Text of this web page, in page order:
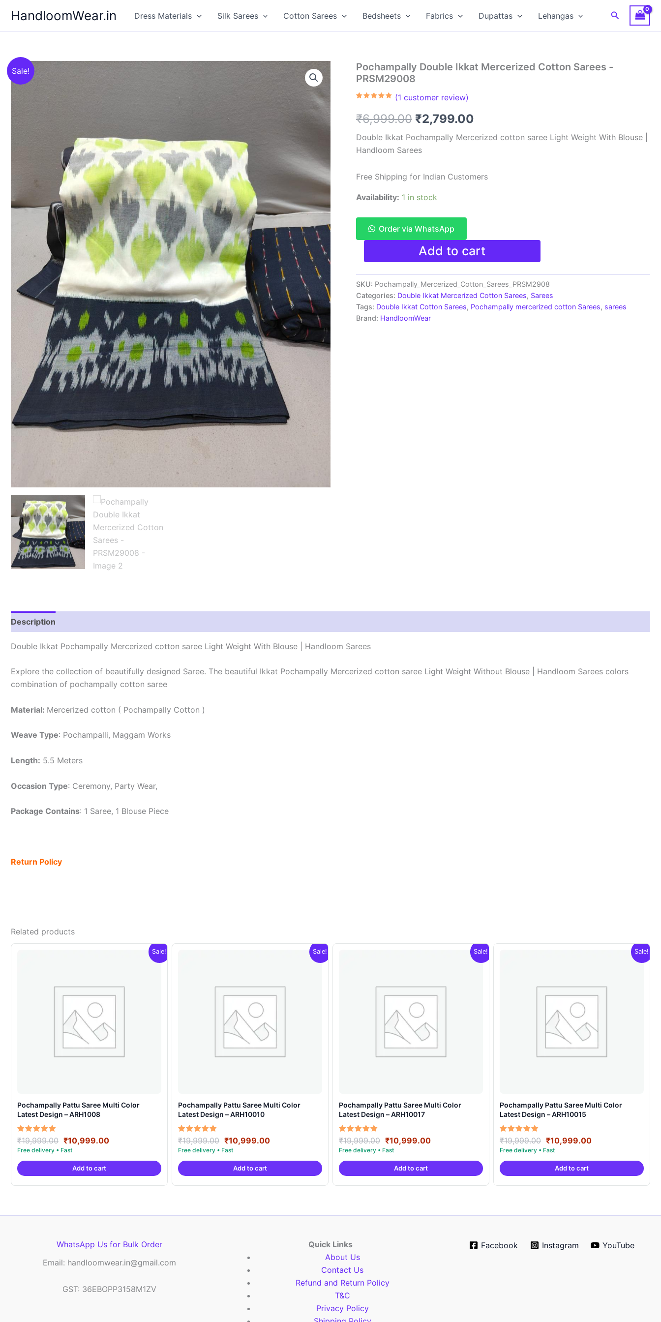
content
HandloomWear.in Dress Materials Silk Sarees Cotton Sarees Bedsheets Fabrics Dupattas Lehangas Search
Sale!
Pochampally Double Ikkat Mercerized Cotton Sarees -
PRSM29008
based on
customer
(1 customer review)
₹6,999.00 Original
price
was:
₹6,999.00.
₹2,799.00
price
₹2,799.00.
Double Ikkat Pochampally Mercerized cotton saree Light Weight With Blouse |
Handloom Sarees
Free Shipping for Indian Customers
Availability: 1 in stock
Order via WhatsApp
Pochampally
Ikkat
Mercerized
Cotton
Sarees
-
PRSM29008
quantity
Add to cart
SKU: Pochampally_Mercerized_Cotton_Sarees_PRSM2908
Categories: Double Ikkat Mercerized Cotton Sarees, Sarees
Tags: Double Ikkat Cotton Sarees, Pochampally mercerized cotton Sarees, sarees
Brand: HandloomWear
Description
Double Ikkat Pochampally Mercerized cotton saree Light Weight With Blouse | Handloom Sarees
Explore the collection of beautifully designed Saree. The beautiful Ikkat Pochampally Mercerized cotton saree Light Weight Without Blouse | Handloom Sarees colors
combination of pochampally cotton saree
Material: Mercerized cotton ( Pochampally Cotton )
Weave Type: Pochampalli, Maggam Works
Length: 5.5 Meters
Occasion Type: Ceremony, Party Wear,
Package Contains: 1 Saree, 1 Blouse Piece
Return Policy
Related products
Sale!
Pochampally Pattu Saree Multi Color
Latest Design – ARH1008
Rated
5.00
out of 5
₹19,999.00 Original
price
was:
₹19,999.00.
₹10,999.00Current
is:
Add to cart
Sale!
Pochampally Pattu Saree Multi Color
Latest Design – ARH10010
Rated
5.00
out of 5
₹19,999.00 Original
price
was:
₹19,999.00.
₹10,999.00Current
is:
Add to cart
Sale!
Pochampally Pattu Saree Multi Color
Latest Design – ARH10017
Rated
5.00
out of 5
₹19,999.00 Original
price
was:
₹19,999.00.
₹10,999.00Current
is:
Add to cart
Sale!
Pochampally Pattu Saree Multi Color
Latest Design – ARH10015
Rated
5.00
out of 5
₹19,999.00 Original
price
was:
₹19,999.00.
₹10,999.00Current
is:
Add to cart
WhatsApp Us for Bulk Order
Email: handloomwear.in@gmail.com
GST: 36EBOPP3158M1ZV
Quick Links
About Us
Contact Us
Refund and Return Policy
T&C
Privacy Policy
Facebook Instagram YouTube